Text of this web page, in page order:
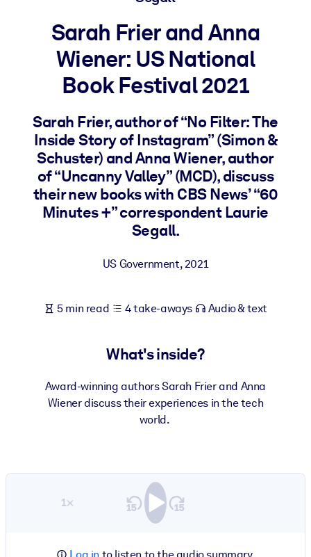
BY SYSTEM
Bring bite-sized, verified knowledge into your LMS/LXP for
learning results.
Enrich your corporate library with trusted, ready-to-use business
knowledge.
For AI Systems
Fuel your AI systems with reliable, structured knowledge to
outputs.
Sarah Frier and Anna
Wiener: US National
Book Festival 2021
Sarah Frier, author of “No Filter: The
Inside Story of Instagram” (Simon &
Schuster) and Anna Wiener, author
of “Uncanny Valley” (MCD), discuss
their new books with CBS News’ “60
Minutes +” correspondent Laurie
Segall.
US Government,2021
5 min read 4 take-aways Audio & text
What's inside?
Award-winning authors Sarah Frier and Anna
Wiener discuss their experiences in the tech
world.
1×